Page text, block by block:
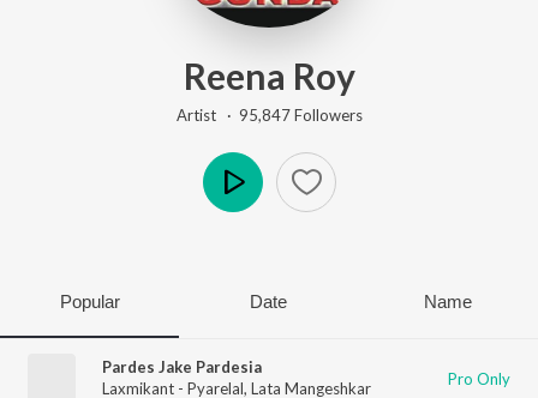
Reena Roy
Artist · 95,847Followers
Popular Date Name
Pardes Jake Pardesia
Laxmikant - Pyarelal, Lata Mangeshkar Pro Only